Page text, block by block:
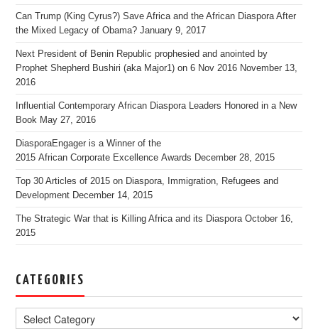
Can Trump (King Cyrus?) Save Africa and the African Diaspora After
the Mixed Legacy of Obama? January 9, 2017
Next President of Benin Republic prophesied and anointed by
Prophet Shepherd Bushiri (aka Major1) on 6 Nov 2016 November 13,
2016
Influential Contemporary African Diaspora Leaders Honored in a New
Book May 27, 2016
DiasporaEngager is a Winner of the
2015 African Corporate Excellence Awards December 28, 2015
Top 30 Articles of 2015 on Diaspora, Immigration, Refugees and
Development December 14, 2015
The Strategic War that is Killing Africa and its Diaspora October 16,
2015
CATEGORIES